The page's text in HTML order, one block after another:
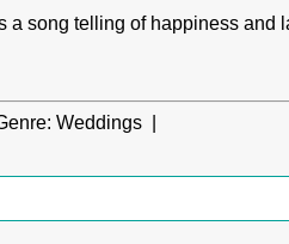
a song telling of happiness and
Weddings |